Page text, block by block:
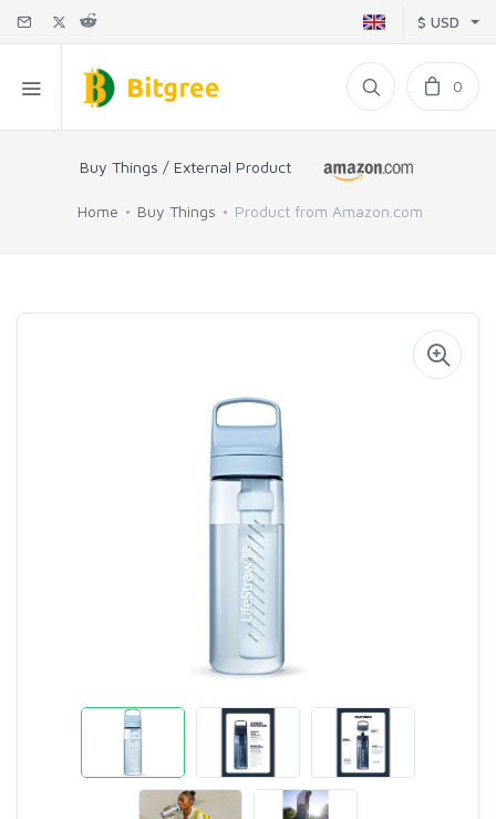
$ USD
0
Buy Things / External Product
Home Buy Things Product from Amazon.com